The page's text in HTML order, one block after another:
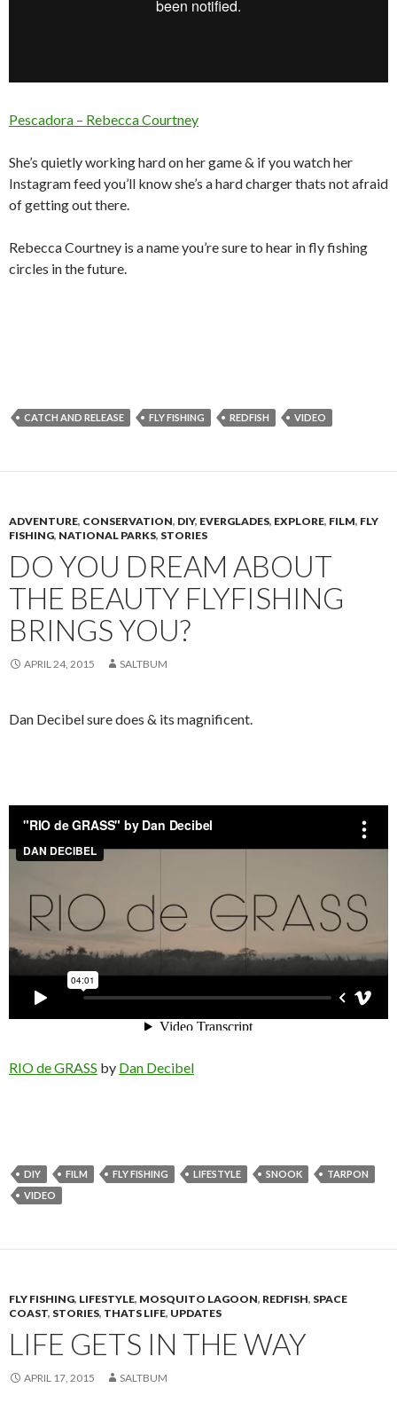
Pescadora – Rebecca Courtney
She’s quietly working hard on her game & if you watch her
Instagram feed you’ll know she’s a hard charger thats not afraid
of getting out there.
Rebecca Courtney is a name you’re sure to hear in fly fishing
circles in the future.
CATCH AND RELEASE FLY FISHING REDFISH VIDEO
ADVENTURE, CONSERVATION, DIY, EVERGLADES, EXPLORE, FILM, FLY
FISHING, NATIONAL PARKS, STORIES
DO YOU DREAM ABOUT
THE BEAUTY FLYFISHING
BRINGS YOU?
APRIL 24, 2015 SALTBUM
Dan Decibel sure does & its magnificent.
RIO de GRASS by Dan Decibel
DIY FILM FLY FISHING LIFESTYLE SNOOK
TARPON
VIDEO
FLY FISHING, LIFESTYLE, MOSQUITO LAGOON, REDFISH, SPACE
COAST, STORIES, THATS LIFE, UPDATES
LIFE GETS IN THE WAY
APRIL 17, 2015 SALTBUM